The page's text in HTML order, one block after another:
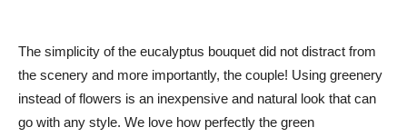
The simplicity of the eucalyptus bouquet did not distract from
the scenery and more importantly, the couple! Using greenery
instead of flowers is an inexpensive and natural look that can
go with any style. We love how perfectly the green